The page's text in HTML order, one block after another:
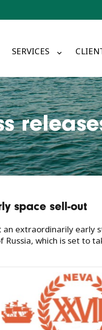
SERVICES
space sell-out
extraordinarily early
which is set to